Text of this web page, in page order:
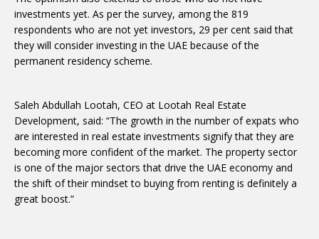
investments yet. As per the survey, among the 819
respondents who are not yet investors, 29 per cent said that
they will consider investing in the UAE because of the
permanent residency scheme.
Saleh Abdullah Lootah, CEO at Lootah Real Estate
Development, said: “The growth in the number of expats who
are interested in real estate investments signify that they are
becoming more confident of the market. The property sector
is one of the major sectors that drive the UAE economy and
the shift of their mindset to buying from renting is definitely a
great boost.”